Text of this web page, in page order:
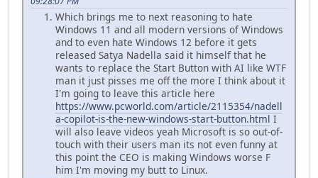
Which brings me to next reasoning to hate
Windows 11 and all modern versions of Windows
and to even hate Windows 12 before it gets
released Satya Nadella said it himself that he
wants to replace the Start Button with AI like WTF
man it just pisses me off the more I think about it
I'm going to leave this article here
https://www.pcworld.com/article/2115354/nadell
a-copilot-is-the-new-windows-start-button.html I
will also leave videos yeah Microsoft is so out-of-
touch with their users man its not even funny at
this point the CEO is making Windows worse F
him I'm moving my butt to Linux.